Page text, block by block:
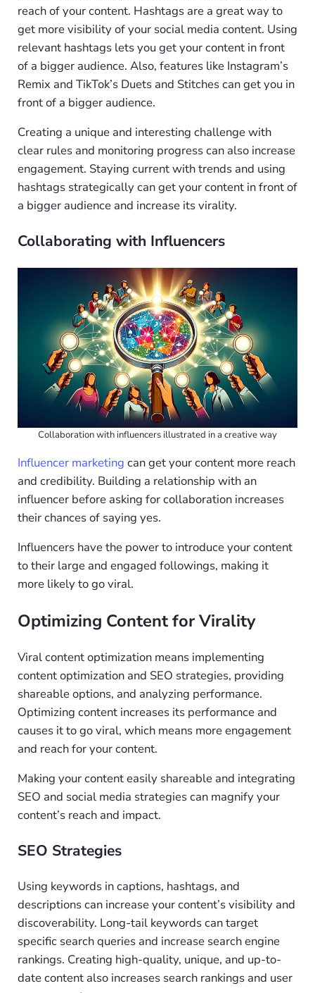
reach of your content. Hashtags are a great way to
get more visibility of your social media content. Using
relevant hashtags lets you get your content in front
of a bigger audience. Also, features like Instagram’s
Remix and TikTok’s Duets and Stitches can get you in
front of a bigger audience.
Creating a unique and interesting challenge with
clear rules and monitoring progress can also increase
engagement. Staying current with trends and using
hashtags strategically can get your content in front of
a bigger audience and increase its virality.
Collaborating with Influencers
Collaboration with influencers illustrated in a creative way
Influencer marketing can get your content more reach
and credibility. Building a relationship with an
influencer before asking for collaboration increases
their chances of saying yes.
Influencers have the power to introduce your content
to their large and engaged followings, making it
more likely to go viral.
Optimizing Content for Virality
Viral content optimization means implementing
content optimization and SEO strategies, providing
shareable options, and analyzing performance.
Optimizing content increases its performance and
causes it to go viral, which means more engagement
and reach for your content.
Making your content easily shareable and integrating
SEO and social media strategies can magnify your
content’s reach and impact.
SEO Strategies
Using keywords in captions, hashtags, and
descriptions can increase your content’s visibility and
discoverability. Long-tail keywords can target
specific search queries and increase search engine
rankings. Creating high-quality, unique, and up-to-
date content also increases search rankings and user